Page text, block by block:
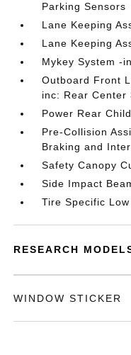
Parking Sensors
Lane Keeping
Lane Keeping
Mykey System -
Outboard Front
inc: Rear Center
Power Rear
Pre-Collision
Braking and
Safety Canopy
Side Impact
Tire Specific
RESEARCH
WINDOW STICKER